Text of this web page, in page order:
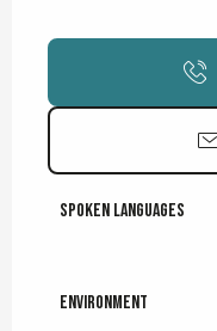
Spoken languages
Spoken languages
Environment
Environment